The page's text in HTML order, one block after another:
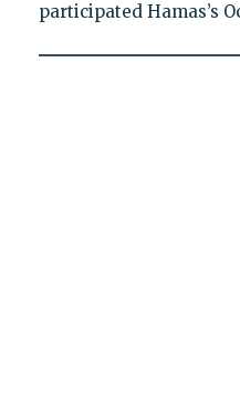
participated Hamas’s